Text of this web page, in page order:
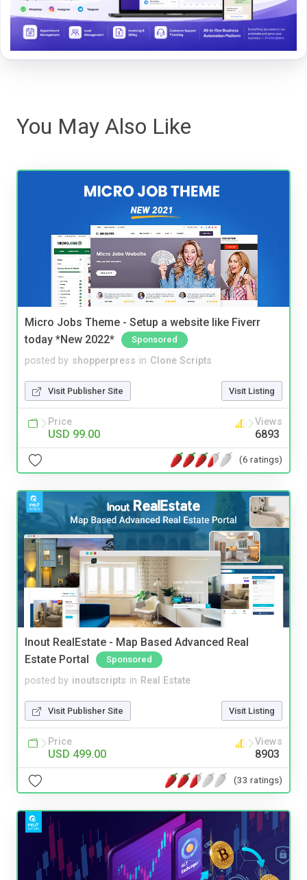
You May Also Like
Micro Jobs Theme - Setup a website like Fiverr
today *New 2022*
Sponsored
posted by shopperpress in Clone Scripts
Visit Publisher Site Visit Listing
Price
USD 99.00
Views
6893
(6 ratings)
Inout RealEstate - Map Based Advanced Real
Estate Portal
Sponsored
posted by inoutscripts in Real Estate
Visit Publisher Site Visit Listing
Price
USD 499.00
Views
8903
(33 ratings)